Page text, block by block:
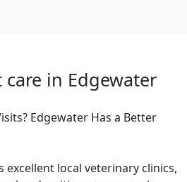
care in Edgewater
Edgewater Has a Better
excellent local veterinary clinics,